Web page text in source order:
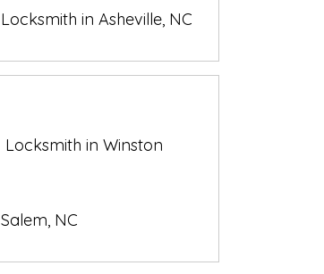
Locksmith in Asheville, NC
Locksmith in Winston
Salem, NC